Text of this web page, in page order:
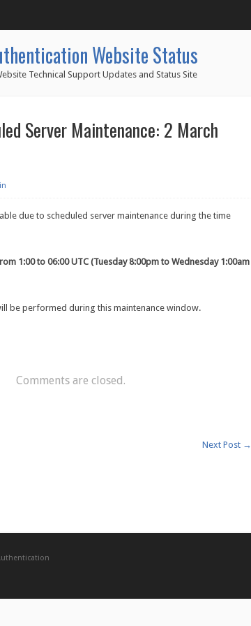
Website Status
Technical Support Updates and Status Site
Server Maintenance: 2 March
due to scheduled server maintenance during the time
1:00 to 06:00 UTC (Tuesday 8:00pm to Wednesday 1:00am
be performed during this maintenance window.
Comments are closed.
Next Post →